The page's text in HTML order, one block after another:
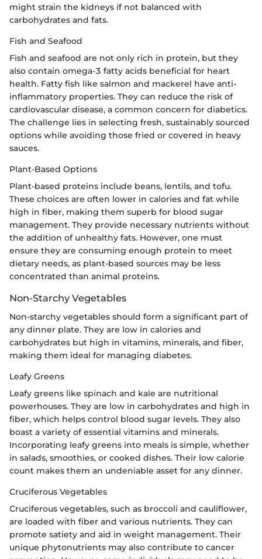
might strain the kidneys if not balanced with
carbohydrates and fats.
Fish and Seafood
Fish and seafood are not only rich in protein, but they
also contain omega-3 fatty acids beneficial for heart
health. Fatty fish like salmon and mackerel have anti-
inflammatory properties. They can reduce the risk of
cardiovascular disease, a common concern for diabetics.
The challenge lies in selecting fresh, sustainably sourced
options while avoiding those fried or covered in heavy
sauces.
Plant-Based Options
Plant-based proteins include beans, lentils, and tofu.
These choices are often lower in calories and fat while
high in fiber, making them superb for blood sugar
management. They provide necessary nutrients without
the addition of unhealthy fats. However, one must
ensure they are consuming enough protein to meet
dietary needs, as plant-based sources may be less
concentrated than animal proteins.
Non-Starchy Vegetables
Non-starchy vegetables should form a significant part of
any dinner plate. They are low in calories and
carbohydrates but high in vitamins, minerals, and fiber,
making them ideal for managing diabetes.
Leafy Greens
Leafy greens like spinach and kale are nutritional
powerhouses. They are low in carbohydrates and high in
fiber, which helps control blood sugar levels. They also
boast a variety of essential vitamins and minerals.
Incorporating leafy greens into meals is simple, whether
in salads, smoothies, or cooked dishes. Their low calorie
count makes them an undeniable asset for any dinner.
Cruciferous Vegetables
Cruciferous vegetables, such as broccoli and cauliflower,
are loaded with fiber and various nutrients. They can
promote satiety and aid in weight management. Their
unique phytonutrients may also contribute to cancer